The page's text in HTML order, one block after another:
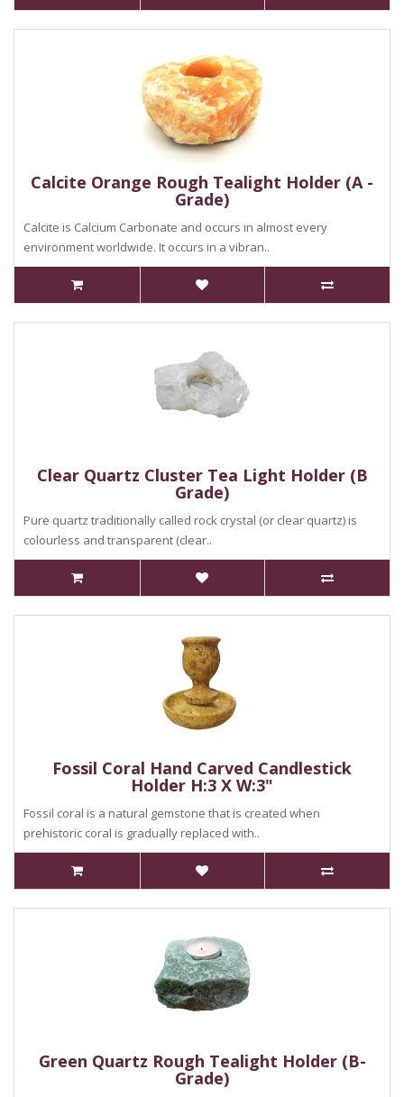
Calcite Orange Rough Tealight Holder (A -
Grade)
Calcite is Calcium Carbonate and occurs in almost every
environment worldwide. It occurs in a vibran..
Clear Quartz Cluster Tea Light Holder (B
Grade)
Pure quartz traditionally called rock crystal (or clear quartz) is
colourless and transparent (clear..
Fossil Coral Hand Carved Candlestick
Holder H:3 X W:3"
Fossil coral is a natural gemstone that is created when
prehistoric coral is gradually replaced with..
Green Quartz Rough Tealight Holder (B-
Grade)